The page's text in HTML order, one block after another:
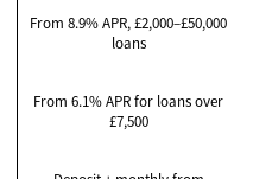
From 8.9% APR, £2,000–£50,000
loans
From 6.1% APR for loans over
£7,500